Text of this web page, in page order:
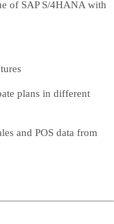
of SAP S/4HANA with
plans in different
and POS data from